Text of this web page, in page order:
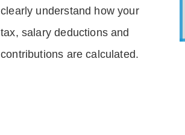
clearly understand how your
tax, salary deductions and
contributions are calculated.